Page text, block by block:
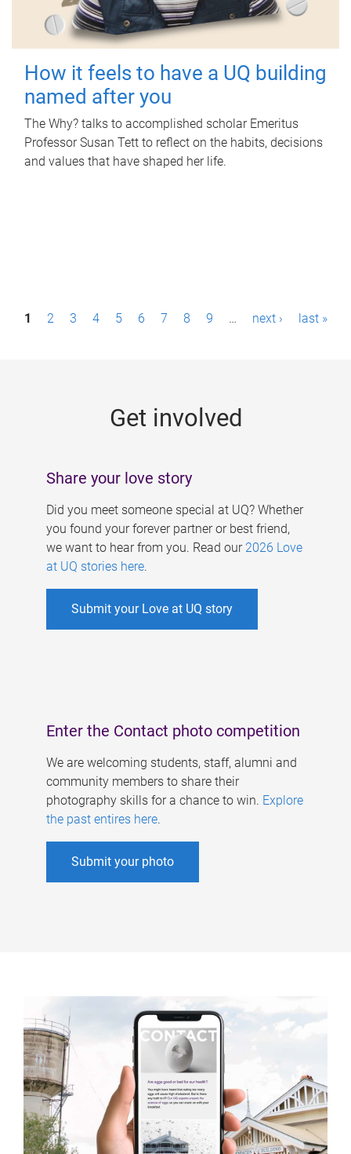
How it feels to have a UQ building
named after you
The Why? talks to accomplished scholar Emeritus
Professor Susan Tett to reflect on the habits, decisions
and values that have shaped her life.
P1 2 3 4 5 6 7 8 9 … next › last »
Get involved
Share your love story
Did you meet someone special at UQ? Whether
you found your forever partner or best friend,
we want to hear from you. Read our 2026 Love
at UQ stories here.
Submit your Love at UQ story
Enter the Contact photo competition
We are welcoming students, staff, alumni and
community members to share their
photography skills for a chance to win. Explore
the past entires here.
Submit your photo